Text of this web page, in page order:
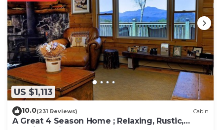
US $1,113
10.0(231 Reviews) Cabin
A Great 4 Season Home ; Relaxing, Rustic,